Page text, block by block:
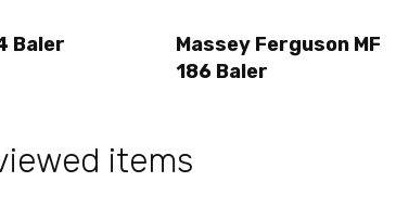
Baler
Massey Ferguson MF
186 Baler
items